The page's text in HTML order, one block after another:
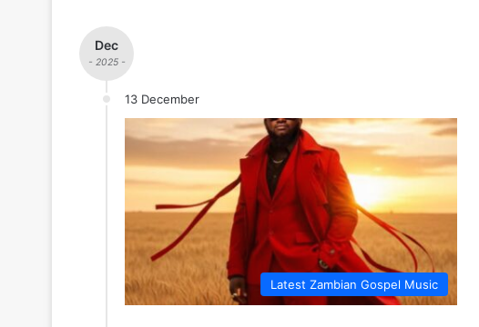
Dec
- 2025 -
13 December
Latest Zambian Gospel Music